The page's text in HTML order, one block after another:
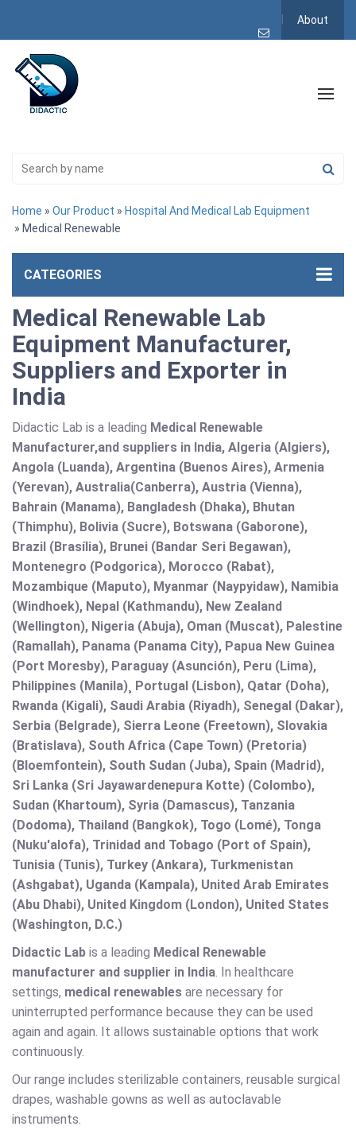
About
Home » Our Product » Hospital And Medical Lab Equipment
» Medical Renewable
CATEGORIES
Medical Renewable Lab
Equipment Manufacturer,
Suppliers and Exporter in
India
Didactic Lab is a leading Medical Renewable
Manufacturer,and suppliers in India, Algeria (Algiers),
Angola (Luanda), Argentina (Buenos Aires), Armenia
(Yerevan), Australia(Canberra), Austria (Vienna),
Bahrain (Manama), Bangladesh (Dhaka), Bhutan
(Thimphu), Bolivia (Sucre), Botswana (Gaborone),
Brazil (Brasília), Brunei (Bandar Seri Begawan),
Montenegro (Podgorica), Morocco (Rabat),
Mozambique (Maputo), Myanmar (Naypyidaw), Namibia
(Windhoek), Nepal (Kathmandu), New Zealand
(Wellington), Nigeria (Abuja), Oman (Muscat), Palestine
(Ramallah), Panama (Panama City), Papua New Guinea
(Port Moresby), Paraguay (Asunción), Peru (Lima),
Philippines (Manila)¸ Portugal (Lisbon), Qatar (Doha),
Rwanda (Kigali), Saudi Arabia (Riyadh), Senegal (Dakar),
Serbia (Belgrade), Sierra Leone (Freetown), Slovakia
(Bratislava), South Africa (Cape Town) (Pretoria)
(Bloemfontein), South Sudan (Juba), Spain (Madrid),
Sri Lanka (Sri Jayawardenepura Kotte) (Colombo),
Sudan (Khartoum), Syria (Damascus), Tanzania
(Dodoma), Thailand (Bangkok), Togo (Lomé), Tonga
(Nuku'alofa), Trinidad and Tobago (Port of Spain),
Tunisia (Tunis), Turkey (Ankara), Turkmenistan
(Ashgabat), Uganda (Kampala), United Arab Emirates
(Abu Dhabi), United Kingdom (London), United States
(Washington, D.C.)
Didactic Lab is a leading Medical Renewable
manufacturer and supplier in India. In healthcare
settings, medical renewables are necessary for
uninterrupted performance because they can be used
again and again. It allows sustainable options that work
continuously.
Our range includes sterilizable containers, reusable surgical
drapes, washable gowns as well as autoclavable
instruments.